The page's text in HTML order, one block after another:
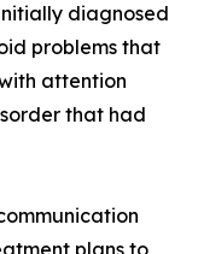
diagnosed
problems that
attention
that had
plans to